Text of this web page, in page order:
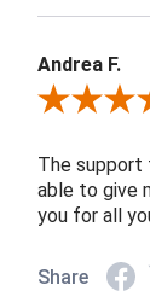
Andrea F.
Review By
The support
able to give
you for all
Share